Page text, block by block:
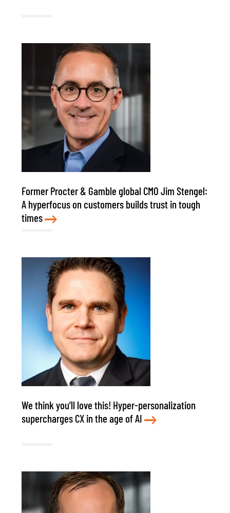
Former Procter & Gamble global CMO Jim Stengel:
A hyperfocus on customers builds trust in tough
times
We think you’ll love this! Hyper-personalization
supercharges CX in the age of AI